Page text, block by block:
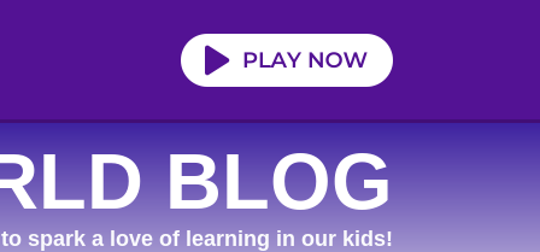
BLOG
spark a love of learning in our kids!